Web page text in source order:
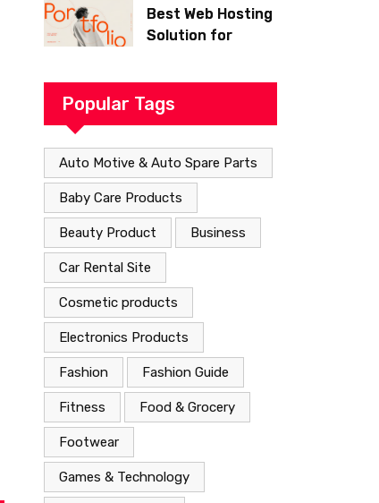
Best Web Hosting
Solution for
and Successful
Website
Popular Tags
Auto Motive & Auto Spare Parts
Baby Care Products
Beauty Product Business
Car Rental Site
Cosmetic products
Electronics Products
Fashion Fashion Guide
Fitness Food & Grocery
Footwear
Games & Technology